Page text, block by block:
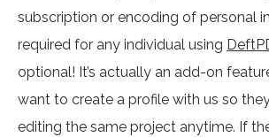
subscription or encoding of personal
required for any individual using
optional! It’s actually an add-on
want to create a profile with us so
editing the same project anytime. If